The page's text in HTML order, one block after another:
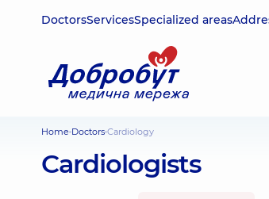
DoctorsServicesSpecialized areas
Home Doctors Cardiology
Cardiologists